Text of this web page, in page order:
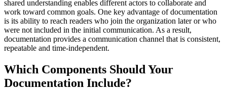
shared understanding enables different actors to collaborate and
work toward common goals. One key advantage of documentation
is its ability to reach readers who join the organization later or who
were not included in the initial communication. As a result,
documentation provides a communication channel that is consistent,
repeatable and time-independent.
Which Components Should Your
Documentation Include?